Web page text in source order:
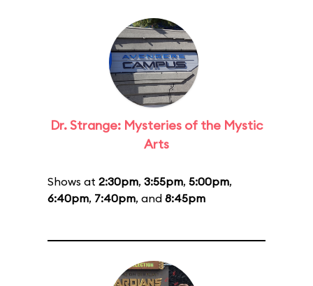
Dr. Strange: Mysteries of the Mystic
Arts
Shows at 2:30pm, 3:55pm, 5:00pm,
6:40pm, 7:40pm, and 8:45pm